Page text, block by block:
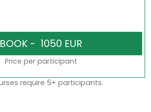
Price per participant
require 5+ participants.